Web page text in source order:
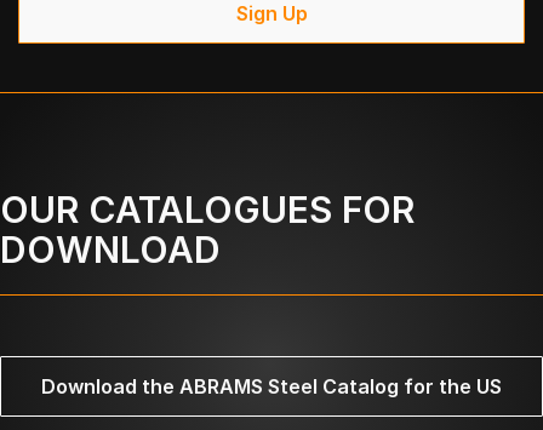
Sign Up
OUR CATALOGUES FOR
DOWNLOAD
Download the ABRAMS Steel Catalog for the US